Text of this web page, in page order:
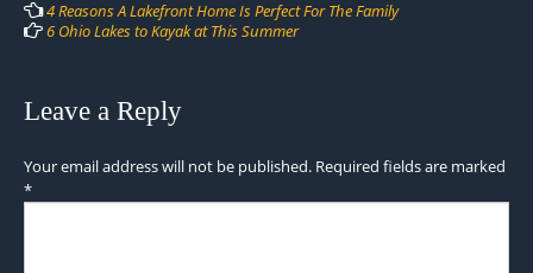
4 Reasons A Lakefront Home Is Perfect For The Family
6 Ohio Lakes to Kayak at This Summer
Leave a Reply
Your email address will not be published. Required fields are marked
*